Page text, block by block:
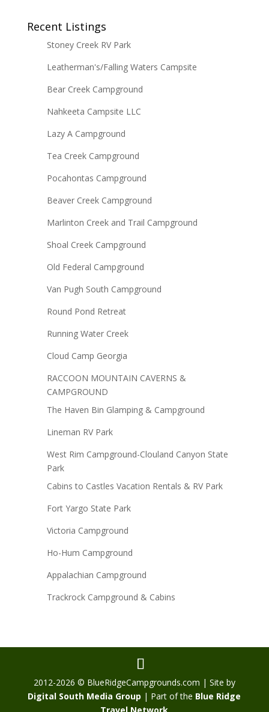
Recent Listings
Stoney Creek RV Park
Leatherman's/Falling Waters Campsite
Bear Creek Campground
Nahkeeta Campsite LLC
Lazy A Campground
Tea Creek Campground
Pocahontas Campground
Beaver Creek Campground
Marlinton Creek and Trail Campground
Shoal Creek Campground
Old Federal Campground
Van Pugh South Campground
Round Pond Retreat
Running Water Creek
Cloud Camp Georgia
RACCOON MOUNTAIN CAVERNS &
CAMPGROUND
The Haven Bin Glamping & Campground
Lineman RV Park
West Rim Campground-Clouland Canyon State
Park
Cabins to Castles Vacation Rentals & RV Park
Fort Yargo State Park
Victoria Campground
Ho-Hum Campground
Appalachian Campground
Trackrock Campground & Cabins
2012-2026 © BlueRidgeCampgrounds.com | Site by
Digital South Media Group | Part of the Blue Ridge
Travel Network